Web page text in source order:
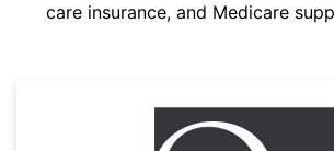
care insurance, and Medicare